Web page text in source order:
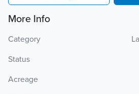
More Info
Category
Status
Acreage